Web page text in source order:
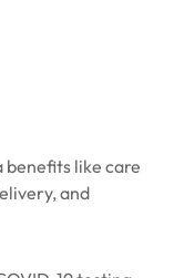
like care
and